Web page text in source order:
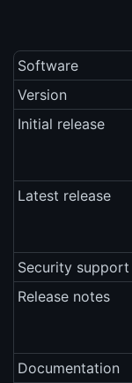
Software
Version
Initial release
Latest release
Security support
Release notes
Documentation